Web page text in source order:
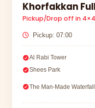
Khorfakkan
Pickup/Drop off in
Pickup: 07:00
Al Rabi Tower
Shees Park
The Man-Made Waterfall